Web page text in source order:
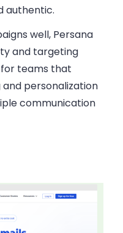
authentic.
well, Persana
and targeting
teams that
personalization
communication